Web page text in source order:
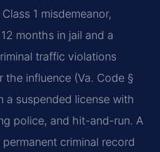
1 misdemeanor,
months in jail and a
traffic violations
the influence (Va. Code §
a suspended license with
police, and hit-and-run. A
criminal record